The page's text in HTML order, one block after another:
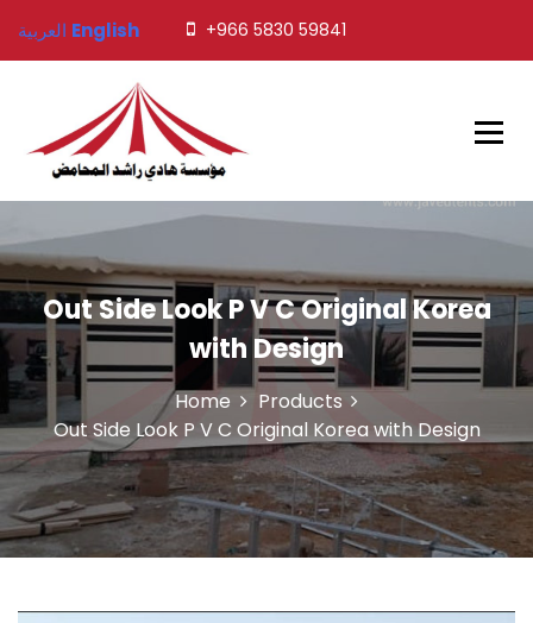
i
t
e
n
t
+966 5830 59841
Javed Tents
Out Side Look P V C Original Korea
with Design
Home
Products
Out Side Look P V C Original Korea with Design
العربية English